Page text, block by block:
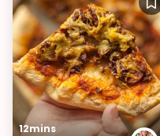
12mins